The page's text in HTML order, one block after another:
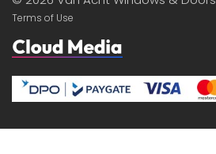
Terms of Use